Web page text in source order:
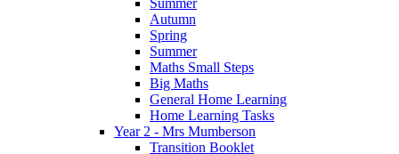
Autumn
Spring
Summer
Maths Small Steps
Big Maths
General Home Learning
Home Learning Tasks
Year 2 - Mrs Mumberson
Transition Booklet